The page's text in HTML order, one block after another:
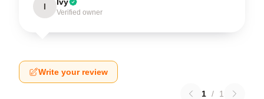
I
Verified owner
Write your review
1 / 1